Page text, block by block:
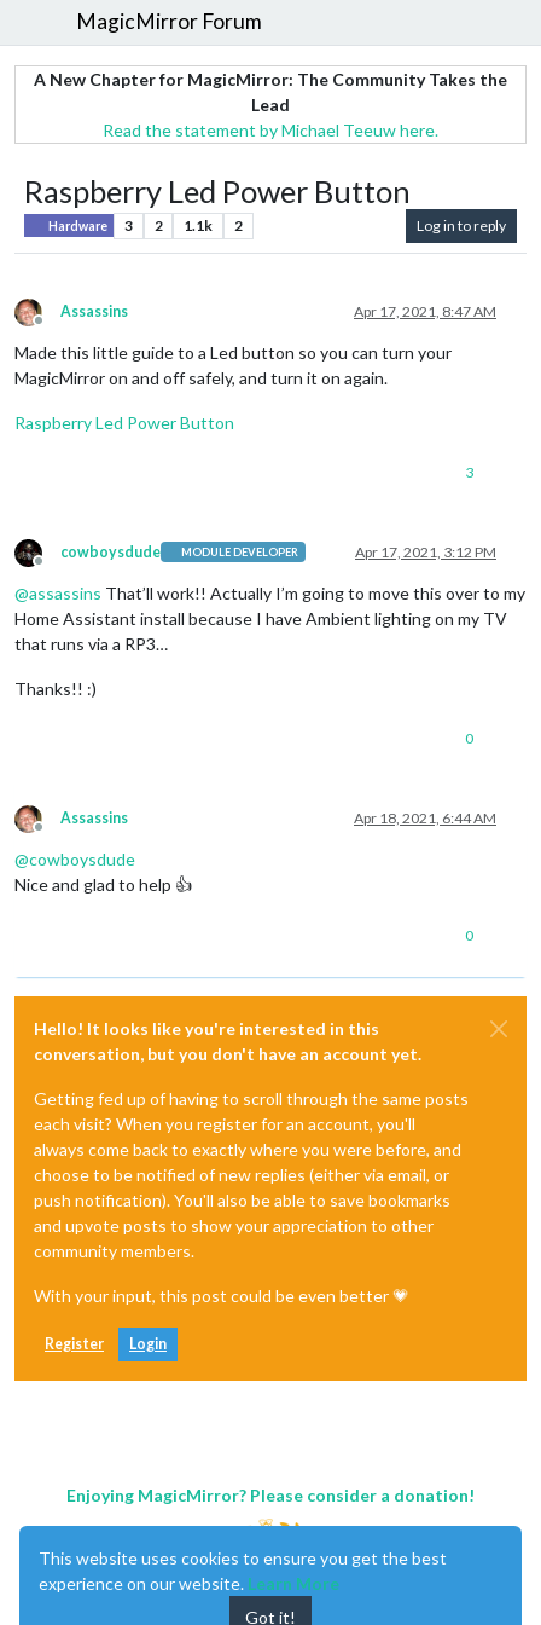
MagicMirror Forum
A New Chapter for MagicMirror: The Community Takes the
Lead
Read the statement by Michael Teeuw here.
Raspberry Led Power Button
Hardware 3 2 1.1k 2 Log in to reply
Offline
Assassins Apr 17, 2021, 8:47 AM
Made this little guide to a Led button so you can turn your
MagicMirror on and off safely, and turn it on again.
Raspberry Led Power Button
3
Offline
cowboysdude MODULE DEVELOPER Apr 17, 2021, 3:12 PM
@assassins That’ll work!! Actually I’m going to move this over to my
Home Assistant install because I have Ambient lighting on my TV
that runs via a RP3…
Thanks!! :)
0
Offline
Assassins Apr 18, 2021, 6:44 AM
@cowboysdude
Nice and glad to help 👍
0
Hello! It looks like you're interested in this
conversation, but you don't have an account yet.
Getting fed up of having to scroll through the same posts
each visit? When you register for an account, you'll
always come back to exactly where you were before, and
choose to be notified of new replies (either via email, or
push notification). You'll also be able to save bookmarks
and upvote posts to show your appreciation to other
community members.
With your input, this post could be even better 💗
Register Login
Enjoying MagicMirror? Please consider a donation!
This website uses cookies to ensure you get the best
experience on our website. Learn More
Got it!